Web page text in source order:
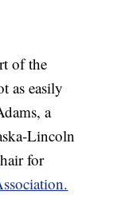
of the
as easily
a
Lincoln
for